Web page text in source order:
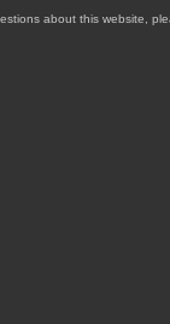
about this website,